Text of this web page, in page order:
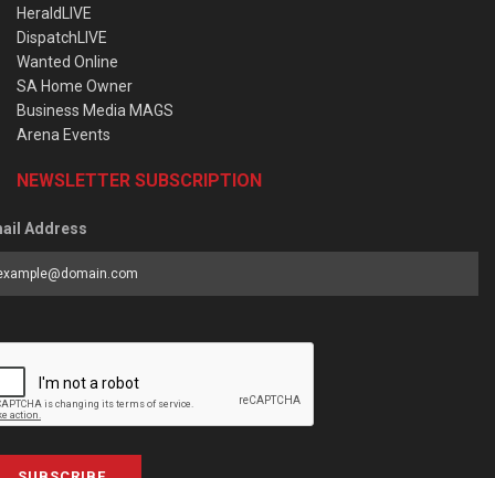
HeraldLIVE
DispatchLIVE
Wanted Online
SA Home Owner
Business Media MAGS
Arena Events
NEWSLETTER SUBSCRIPTION
Address